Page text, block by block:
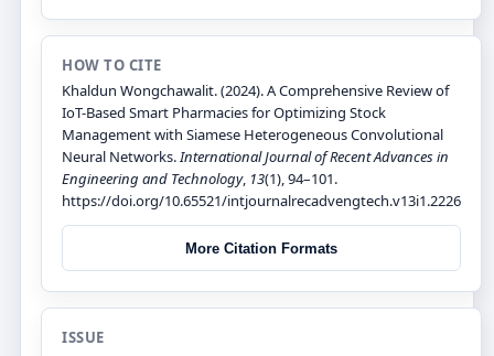
HOW TO CITE
Khaldun Wongchawalit. (2024). A Comprehensive Review of
IoT-Based Smart Pharmacies for Optimizing Stock
Management with Siamese Heterogeneous Convolutional
Neural Networks.International Journal of Recent Advances in
Engineering and Technology, 13(1), 94–101.
https://doi.org/10.65521/intjournalrecadvengtech.v13i1.2226
More Citation Formats
ISSUE